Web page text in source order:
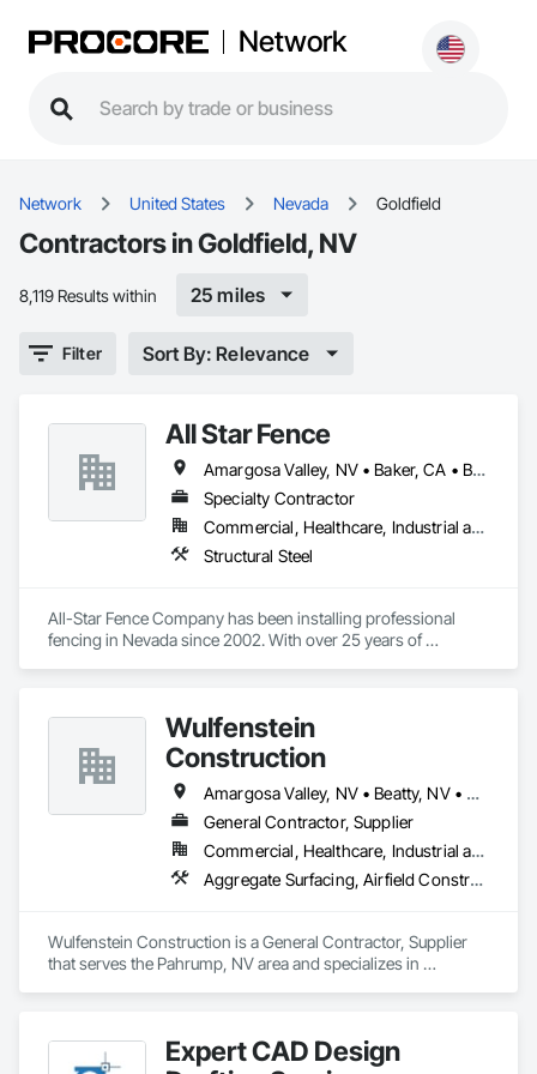
Network
Network United States Nevada Goldfield
Contractors in Goldfield, NV
8,119 Results within 25 miles
Filter Sort By: Relevance
All Star Fence
Amargosa Valley, NV • Baker, CA • Beatty, NV • Beaver, UT • Boulder City, NV • Bullhead City, AZ • Bunkerville, NV • Goldfield, NV • Henderson, NV • Indian Springs, NV • Jean, NV • Lake Havasu City, AZ • Las Vegas, NV • Littlefield, AZ • Logandale, NV • Mesquite, NV • Moapa, NV • Nipton, CA • North Las Vegas, NV • Overton, NV • Pahrump, NV • Searchlight, NV • Sloan, NV • St George, UT • Tonopah, NV
Specialty Contractor
Commercial, Healthcare, Industrial and Energy, Infrastructure, Institutional, Residential
Structural Steel
All-Star Fence Company has been installing professional
fencing in Nevada since 2002. With over 25 years of
too small.
Wulfenstein
Construction
Amargosa Valley, NV • Beatty, NV • Death Valley, CA • Goldfield, NV • Las Vegas, NV • Pahrump, NV • Tonopah, NV • Nevada
General Contractor, Supplier
Commercial, Healthcare, Industrial and Energy, Infrastructure, Institutional, Residential
Aggregate Surfacing, Airfield Construction, Base Courses, Driveways, Earthwork, Embankments, Estimating, Excavation and Fill, Flexible Paving, Grading, Paving and Surfacing, Paving Specialties, Project Management, Roadway Construction, Site Clearing, Site Watering For Dust Control, Soil Stabilization
Wulfenstein Construction is a General Contractor, Supplier
that serves the Pahrump, NV area and specializes in
Surfacing, Paving Specialties, Project Management, Roadway
Expert CAD Design